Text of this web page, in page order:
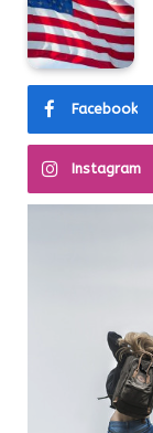
Facebook
Instagram